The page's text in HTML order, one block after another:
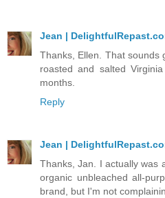
Jean |
Thanks, Ellen. That sounds
roasted and salted
months.
Reply
Jean |
Thanks, Jan. I actually was
organic unbleached all-
brand, but I'm not